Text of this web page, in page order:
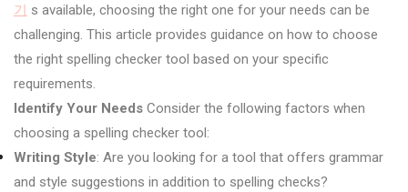
기 s available, choosing the right one for your needs can be
challenging. This article provides guidance on how to choose
the right spelling checker tool based on your specific
requirements.
Identify Your Needs Consider the following factors when
choosing a spelling checker tool:
Writing Style: Are you looking for a tool that offers grammar
and style suggestions in addition to spelling checks?